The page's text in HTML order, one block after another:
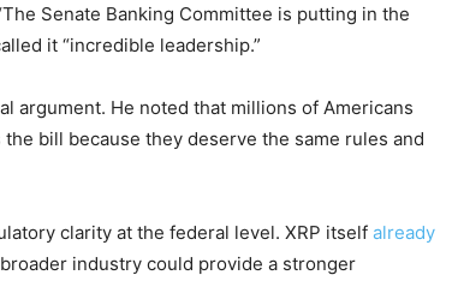
Senate Banking Committee is putting in the
it “incredible leadership.”
argument. He noted that millions of Americans
bill because they deserve the same rules and
clarity at the federal level. XRP itself already
industry could provide a stronger